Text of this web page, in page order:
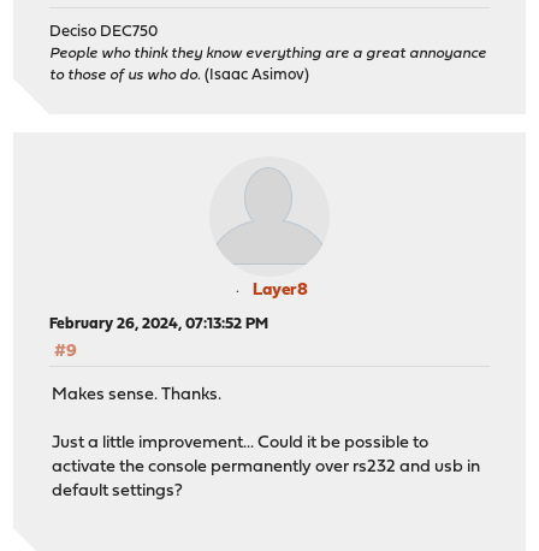
Deciso DEC750
People who think they know everything are a great annoyance
to those of us who do. (Isaac Asimov)
Layer8
February 26, 2024, 07:13:52 PM
#9
Makes sense. Thanks.
Just a little improvement... Could it be possible to
activate the console permanently over rs232 and usb in
default settings?